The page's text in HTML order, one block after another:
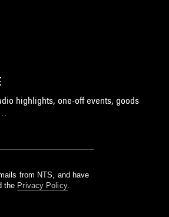
highlights, one-off events, goods
from NTS, and have
the Privacy Policy.